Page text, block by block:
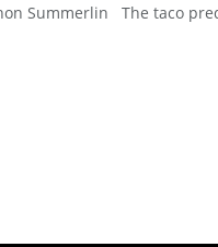
Summerlin The taco